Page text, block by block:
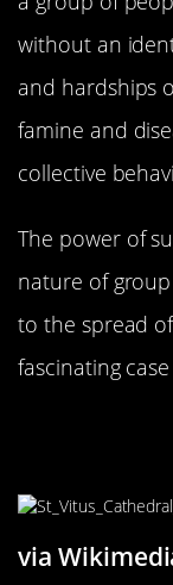
without an
and hardships
famine and
collective
The power of
nature of
to the spread
fascinating
via